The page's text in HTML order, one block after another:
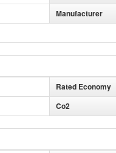
Manufacturer
Rated Economy
Co2